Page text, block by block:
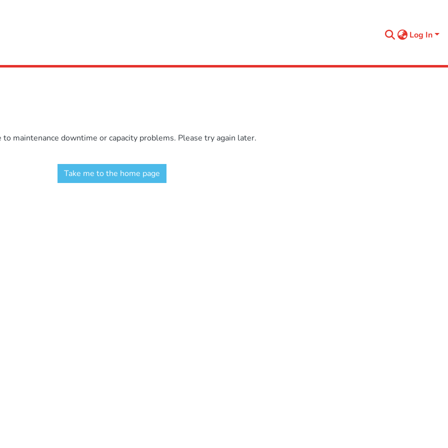
Log In
maintenance downtime or capacity problems. Please try again later.
Take me to the home page